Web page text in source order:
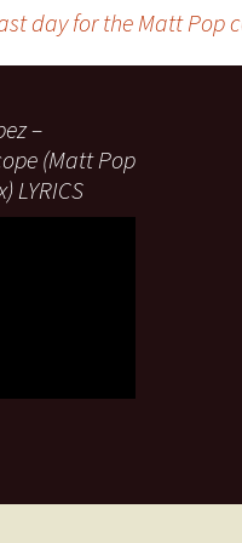
day for the Matt Pop
–
(Matt Pop
LYRICS